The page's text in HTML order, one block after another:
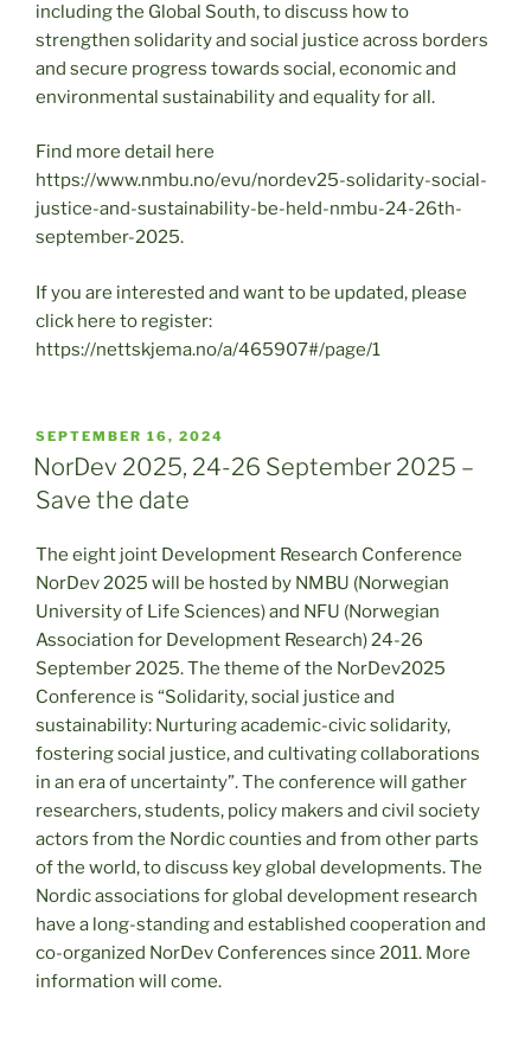
including the Global South, to discuss how to
strengthen solidarity and social justice across borders
and secure progress towards social, economic and
environmental sustainability and equality for all.
Find more detail here
https://www.nmbu.no/evu/nordev25-solidarity-social-
justice-and-sustainability-be-held-nmbu-24-26th-
september-2025.
If you are interested and want to be updated, please
click here to register:
https://nettskjema.no/a/465907#/page/1
POSTED
ON
SEPTEMBER 16, 2024
NorDev 2025, 24-26 September 2025 –
Save the date
The eight joint Development Research Conference
NorDev 2025 will be hosted by NMBU (Norwegian
University of Life Sciences) and NFU (Norwegian
Association for Development Research) 24-26
September 2025. The theme of the NorDev2025
Conference is “Solidarity, social justice and
sustainability: Nurturing academic-civic solidarity,
fostering social justice, and cultivating collaborations
in an era of uncertainty”. The conference will gather
researchers, students, policy makers and civil society
actors from the Nordic counties and from other parts
of the world, to discuss key global developments. The
Nordic associations for global development research
have a long-standing and established cooperation and
co-organized NorDev Conferences since 2011. More
information will come.